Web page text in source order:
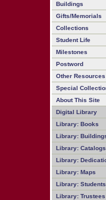
Buildings
Gifts/Memorials
Collections
Student Life
Milestones
Postword
Other Resources
Special
About This Site
Digital Library
Library: Books
Library:
Library: Catalogs
Library:
Library: Maps
Library: Students
Library: Trustees